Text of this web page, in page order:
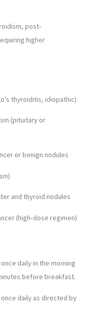
post-
higher
thyroiditis, idiopathic)
(pituitary or
or benign nodules
and thyroid nodules
(high-dose regimen)
daily in the morning
before breakfast.
daily as directed by